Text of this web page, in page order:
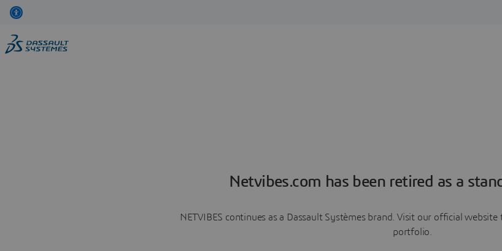
Netvibes.com has been retired as a
NETVIBES continues as a Dassault Systèmes brand. Visit our official
portfolio.